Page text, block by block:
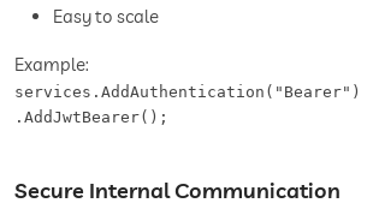
Easy to scale
Example:
services.AddAuthentication("Bearer")
.AddJwtBearer();
Secure Internal Communication